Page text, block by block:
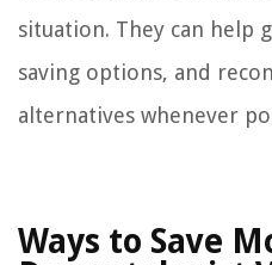
situation. They can help
saving options, and
alternatives whenever
Ways to Save